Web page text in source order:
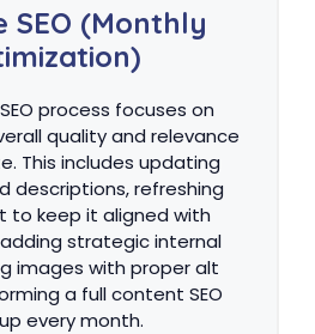
SEO (Monthly
process focuses on
quality and relevance
This includes updating
descriptions, refreshing
to keep it aligned with
strategic internal
images with proper alt
a full content SEO
every month.